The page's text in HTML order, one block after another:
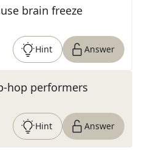
brain freeze
Hint Answer
hop performers
Hint Answer